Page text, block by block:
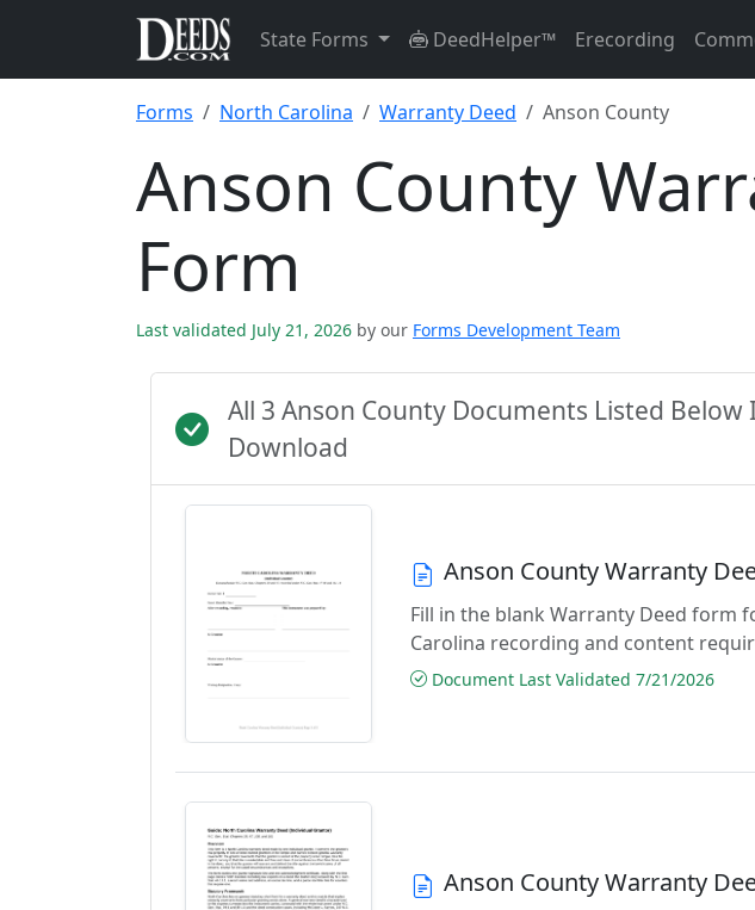
State Forms DeedHelper™ Erecording
Forms North Carolina Warranty Deed Anson County
Anson County
Form
Last validated July 21, 2026 by our Forms Development Team
All 3 Anson County Documents Listed
Download
Anson County Warranty
Fill in the blank Warranty Deed form
Carolina recording and content
Document Last Validated 7/21/2026
Anson County Warranty